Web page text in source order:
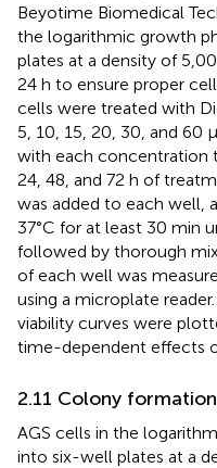
Beyotime Biomedical
the logarithmic growth
plates at a density of
24 h to ensure proper
cells were treated with
5, 10, 15, 20, 30, and 60
with each concentration
24, 48, and 72 h of
was added to each well,
37°C for at least 30 min
followed by thorough
of each well was
using a microplate
viability curves were
time-dependent effects
2.11 Colony
AGS cells in the
into six-well plates at a